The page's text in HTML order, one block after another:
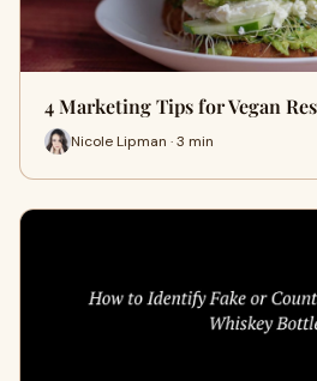
4 Marketing Tips for Vegan
Nicole Lipman · 3 min